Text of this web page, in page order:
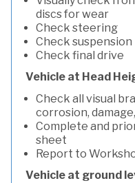
discs for wear
Check steering
Check suspension
Check final drive
Vehicle at Head
Check all visual
corrosion,
Complete and
sheet
Report to
Vehicle at ground